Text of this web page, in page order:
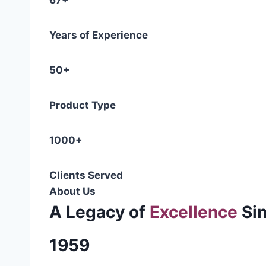
Years of Experience
50+
Product Type
1000+
Clients Served
About Us
A Legacy of Excellence
1959